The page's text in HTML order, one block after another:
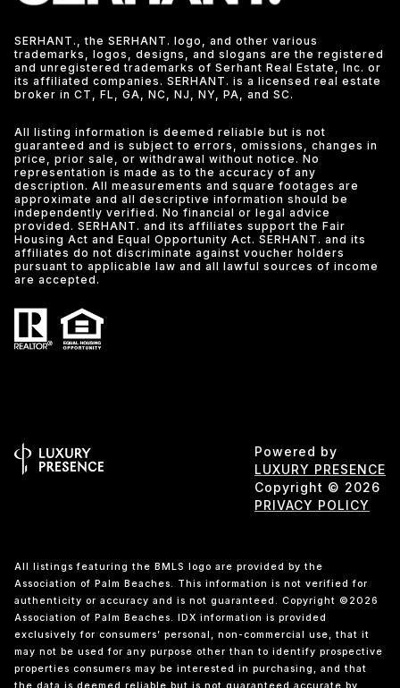
SERHANT., the SERHANT. logo, and other various
trademarks, logos, designs, and slogans are the registered
and unregistered trademarks of Serhant Real Estate, Inc. or
its affiliated companies. SERHANT. is a licensed real estate
broker in CT, FL, GA, NC, NJ, NY, PA, and SC.
All listing information is deemed reliable but is not
guaranteed and is subject to errors, omissions, changes in
price, prior sale, or withdrawal without notice. No
representation is made as to the accuracy of any
description. All measurements and square footages are
approximate and all descriptive information should be
independently verified. No financial or legal advice
provided. SERHANT. and its affiliates support the Fair
Housing Act and Equal Opportunity Act. SERHANT. and its
affiliates do not discriminate against voucher holders
pursuant to applicable law and all lawful sources of income
are accepted.
Powered by
LUXURY PRESENCE
Copyright © 2026
PRIVACY POLICY
All listings featuring the BMLS logo are provided by the
Association of Palm Beaches. This information is not verified for
authenticity or accuracy and is not guaranteed. Copyright ©2026
Association of Palm Beaches. IDX information is provided
exclusively for consumers’ personal, non-commercial use, that it
may not be used for any purpose other than to identify prospective
properties consumers may be interested in purchasing, and that
the data is deemed reliable but is not guaranteed accurate by